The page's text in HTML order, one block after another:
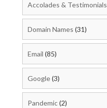
Accolades & Testimonials
Domain Names (31)
Email (85)
Google(3)
Pandemic(2)